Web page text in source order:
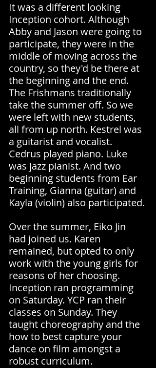
It was a different looking
Inception cohort. Although
Abby and Jason were going to
participate, they were in the
middle of moving across the
country, so they'd be there at
the beginning and the end.
The Frishmans traditionally
take the summer off. So we
were left with new students,
all from up north. Kestrel was
a guitarist and vocalist.
Cedrus played piano. Luke
was jazz pianist. And two
beginning students from Ear
Training, Gianna (guitar) and
Kayla (violin) also participated.
Over the summer, Eiko Jin
had joined us. Karen
remained, but opted to only
work with the young girls for
reasons of her choosing.
Inception ran programming
on Saturday. YCP ran their
classes on Sunday. They
taught choreography and the
how to best capture your
dance on film amongst a
robust curriculum.